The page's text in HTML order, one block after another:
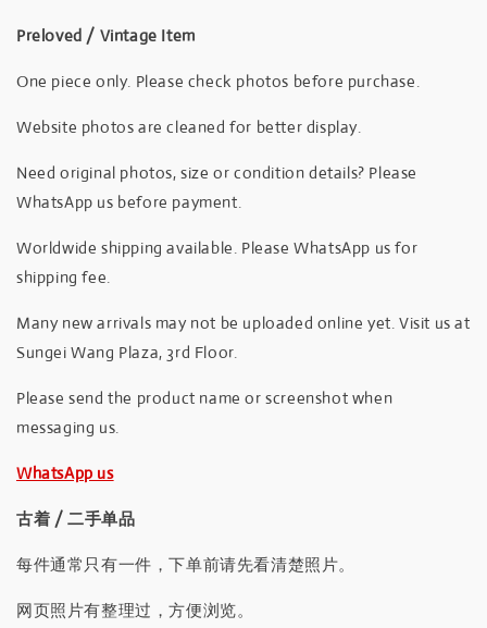
Preloved / Vintage Item
One piece only. Please check photos before purchase.
Website photos are cleaned for better display.
Need original photos, size or condition details? Please
WhatsApp us before payment.
Worldwide shipping available. Please WhatsApp us for
shipping fee.
Many new arrivals may not be uploaded online yet. Visit us at
Sungei Wang Plaza, 3rd Floor.
Please send the product name or screenshot when
messaging us.
WhatsApp us
古着 / 二手单品
每件通常只有一件，下单前请先看清楚照片。
网页照片有整理过，方便浏览。